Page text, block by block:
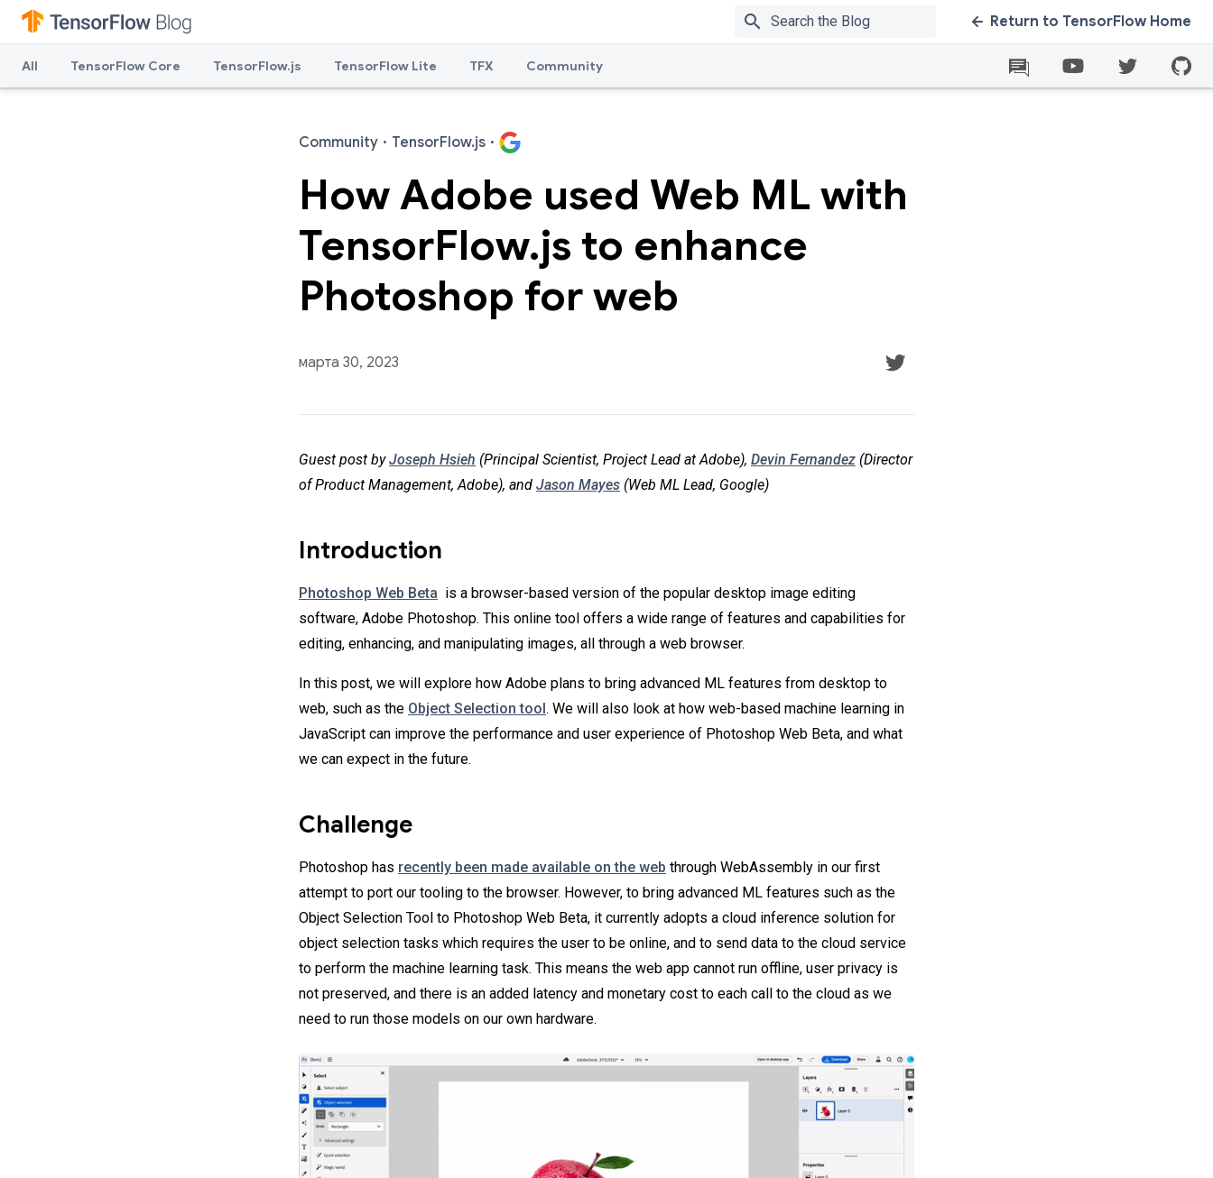
search Return to TensorFlow Home
All TensorFlow Core TensorFlow.js TensorFlow Lite TFX Community
Community · TensorFlow.js ·
How Adobe used Web ML with
TensorFlow.js to enhance
Photoshop for web
марта 30, 2023
Guest post byJoseph Hsieh (Principal Scientist, Project Lead at Adobe), Devin Fernandez (Director
of Product Management, Adobe), and Jason Mayes (Web ML Lead, Google)
Introduction
Photoshop Web Beta is a browser-based version of the popular desktop image editing
software, Adobe Photoshop. This online tool offers a wide range of features and capabilities for
editing, enhancing, and manipulating images, all through a web browser.
In this post, we will explore how Adobe plans to bring advanced ML features from desktop to
web, such as the Object Selection tool. We will also look at how web-based machine learning in
JavaScript can improve the performance and user experience of Photoshop Web Beta, and what
we can expect in the future.
Challenge
Photoshop has recently been made available on the web through WebAssembly in our first
attempt to port our tooling to the browser. However, to bring advanced ML features such as the
Object Selection Tool to Photoshop Web Beta, it currently adopts a cloud inference solution for
object selection tasks which requires the user to be online, and to send data to the cloud service
to perform the machine learning task. This means the web app cannot run offline, user privacy is
not preserved, and there is an added latency and monetary cost to each call to the cloud as we
need to run those models on our own hardware.